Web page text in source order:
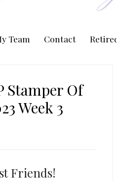
Team Contact
Stamper Of
Week 3
Friends!